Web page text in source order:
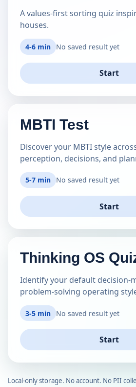
A values-first sorting quiz
houses.
4-6 min No saved result yet
Start
MBTI Test
Discover your MBTI style
perception, decisions, and
5-7 min No saved result yet
Start
Thinking OS
Identify your default decision-
problem-solving operating
3-5 min No saved result yet
Start
Local-only storage. No account. No PII